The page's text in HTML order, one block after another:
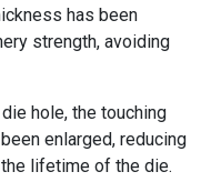
has been
strength, avoiding
hole, the touching
enlarged, reducing
lifetime of the die.